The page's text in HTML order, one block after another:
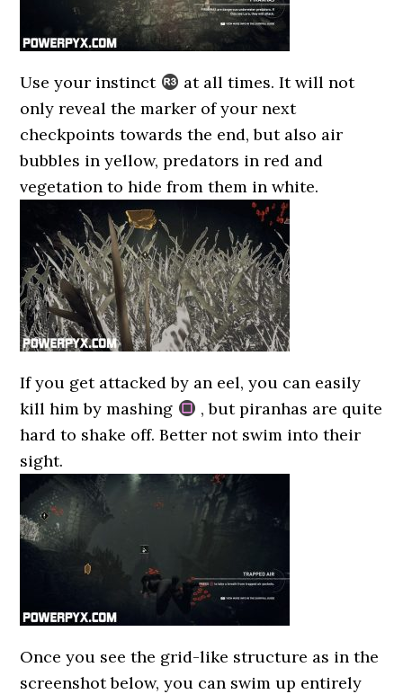
Use your instinct
at all times. It will not
only reveal the marker of your next
checkpoints towards the end, but also air
bubbles in yellow, predators in red and
vegetation to hide from them in white.
If you get attacked by an eel, you can easily
kill him by mashing
, but piranhas are quite
hard to shake off. Better not swim into their
sight.
Once you see the grid-like structure as in the
screenshot below, you can swim up entirely